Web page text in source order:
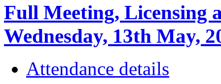
Full Meeting, Licensing
Wednesday, 13th May,
Attendance details